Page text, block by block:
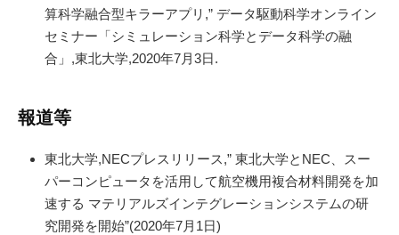
算科学融合型キラーアプリ,” データ駆動科学オンライン
セミナー「シミュレーション科学とデータ科学の融
合」,東北大学,2020年7月3日.
報道等
東北大学,NECプレスリリース,” 東北大学とNEC、スー
パーコンピュータを活用して航空機用複合材料開発を加
速する マテリアルズインテグレーションシステムの研
究開発を開始”(2020年7月1日)